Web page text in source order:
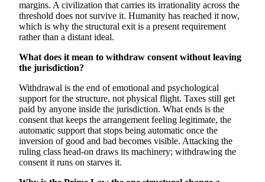
margins. A civilization that carries its irrationality across the
threshold does not survive it. Humanity has reached it now,
which is why the structural exit is a present requirement
rather than a distant ideal.
What does it mean to withdraw consent without leaving
the jurisdiction?
Withdrawal is the end of emotional and psychological
support for the structure, not physical flight. Taxes still get
paid by anyone inside the jurisdiction. What ends is the
consent that keeps the arrangement feeling legitimate, the
automatic support that stops being automatic once the
inversion of good and bad becomes visible. Attacking the
ruling class head-on draws its machinery; withdrawing the
consent it runs on starves it.